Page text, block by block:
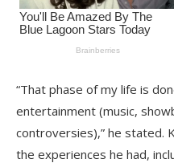
“That phase of my life is
entertainment (music,
controversies),” he stated.
the experiences he had,